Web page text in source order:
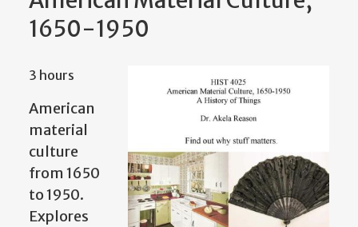
1650-1950
3 hours
American
material
culture
from 1650
to 1950.
Explores